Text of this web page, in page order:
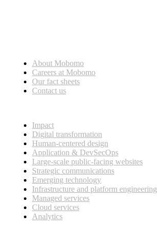
About Mobomo
Careers at Mobomo
Our fact sheets
Contact us
Impact
Digital transformation
Human-centered design
Application & DevSecOps
Large-scale public-facing websites
Strategic communications
Emerging technology
Infrastructure and platform engineering
Managed services
Cloud services
Analytics